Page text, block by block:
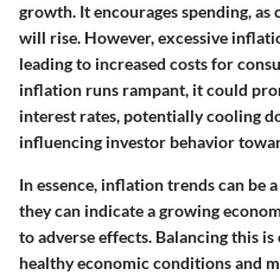
growth. It encourages spending,
will rise. However, excessive
leading to increased costs for
inflation runs rampant, it could
interest rates, potentially cooling
influencing investor behavior
In essence, inflation trends can be
they can indicate a growing
to adverse effects. Balancing this
healthy economic conditions and